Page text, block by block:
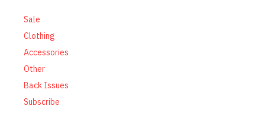
Sale
Clothing
Accessories
Other
Back Issues
Subscribe